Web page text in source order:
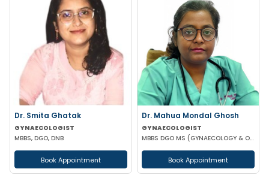
Dr. Smita Ghatak
GYNAECOLOGIST
MBBS, DGO, DNB
Book Appointment
Dr. Mahua Mondal Ghosh
GYNAECOLOGIST
MBBS DGO MS (GYNAECOLOGY & OBSTETRICS)
Book Appointment